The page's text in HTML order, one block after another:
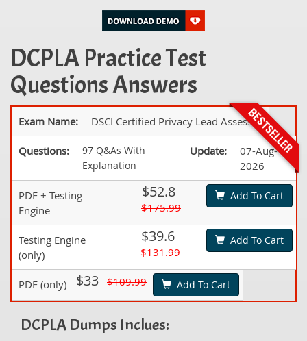
DCPLA Practice Test
Questions Answers
Exam Name: DSCI Certified Privacy Lead Assessor
Questions:
97 Q&As With
Explanation
Update:
07-Aug-
2026
PDF + Testing
Engine
$52.8
$175.99
Add To Cart
Testing Engine
(only)
$39.6
$131.99
Add To Cart
PDF (only) $33 $109.99 Add To Cart
DCPLA Dumps Inclues: